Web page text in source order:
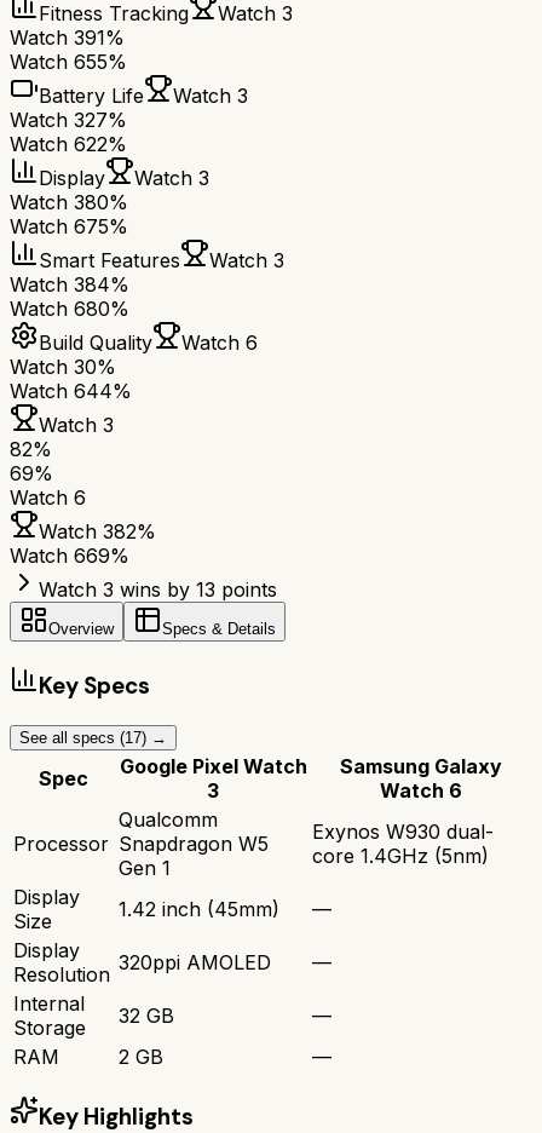
Fitness Tracking
Watch 3
Watch 391%
Watch 655%
Battery Life
Watch 3
Watch 327%
Watch 622%
Display
Watch 3
Watch 380%
Watch 675%
Smart Features
Watch 3
Watch 384%
Watch 680%
Build Quality
Watch 6
Watch 30%
Watch 644%
Watch 3
82%
69%
Watch 6
Watch 382%
Watch 669%
Watch 3 wins by 13 points
Overview Specs & Details
Key Specs
See all specs (17) →
Spec
Google Pixel Watch
3
Samsung Galaxy
Watch 6
Processor
Qualcomm
Snapdragon W5
Gen 1
Exynos W930 dual-
core 1.4GHz (5nm)
Display
Size
1.42 inch (45mm)
—
Display
Resolution 320ppi AMOLED
—
Internal
Storage
32 GB
—
RAM
2 GB —
Key Highlights